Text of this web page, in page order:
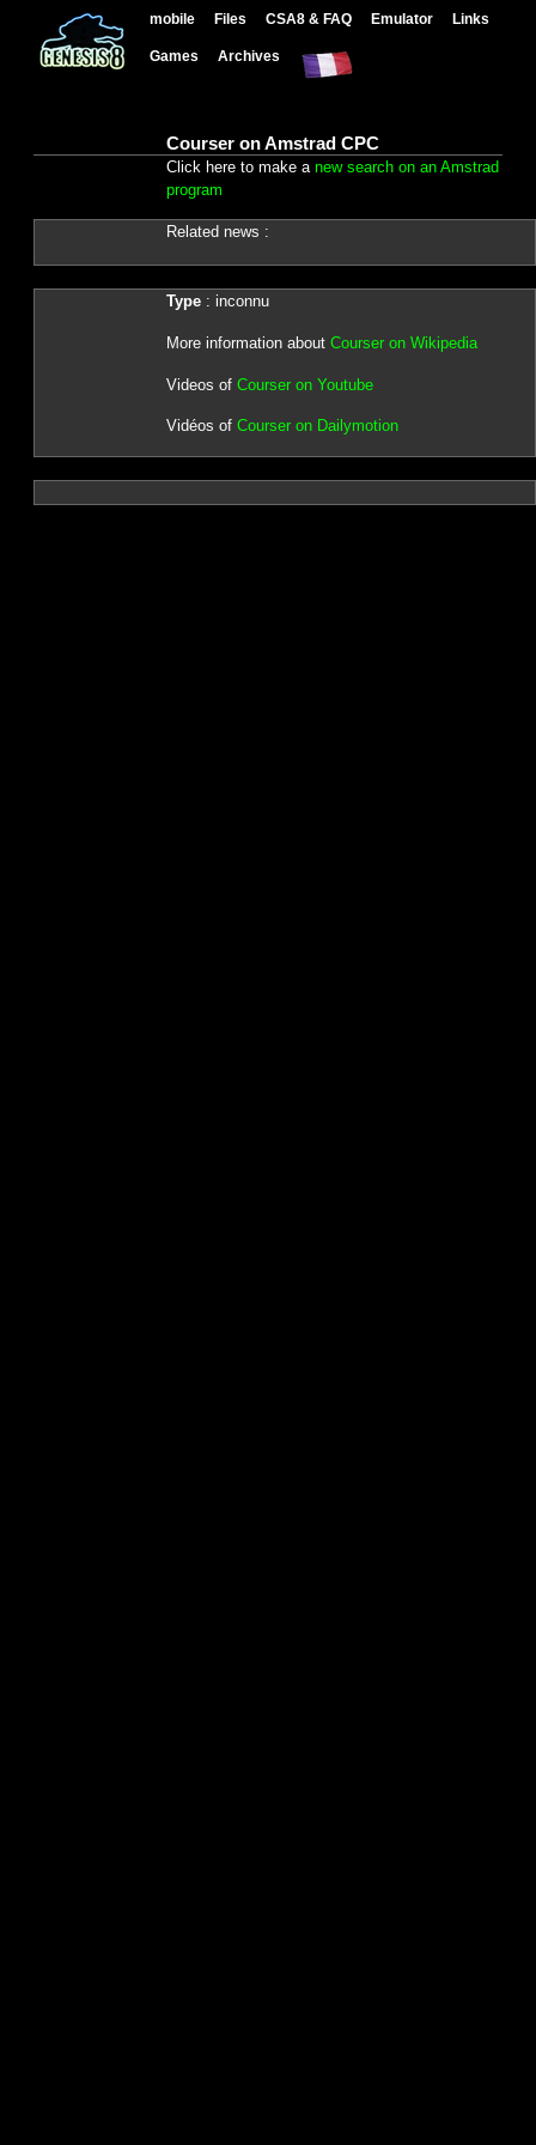
mobile Files CSA8 & FAQ Emulator Links
Games Archives
Courser on Amstrad CPC
Click here to make a new search on an Amstrad
program
Related news :
Type: inconnu
More information about Courser on Wikipedia
Videos of Courser on Youtube
Vidéos of Courser on Dailymotion